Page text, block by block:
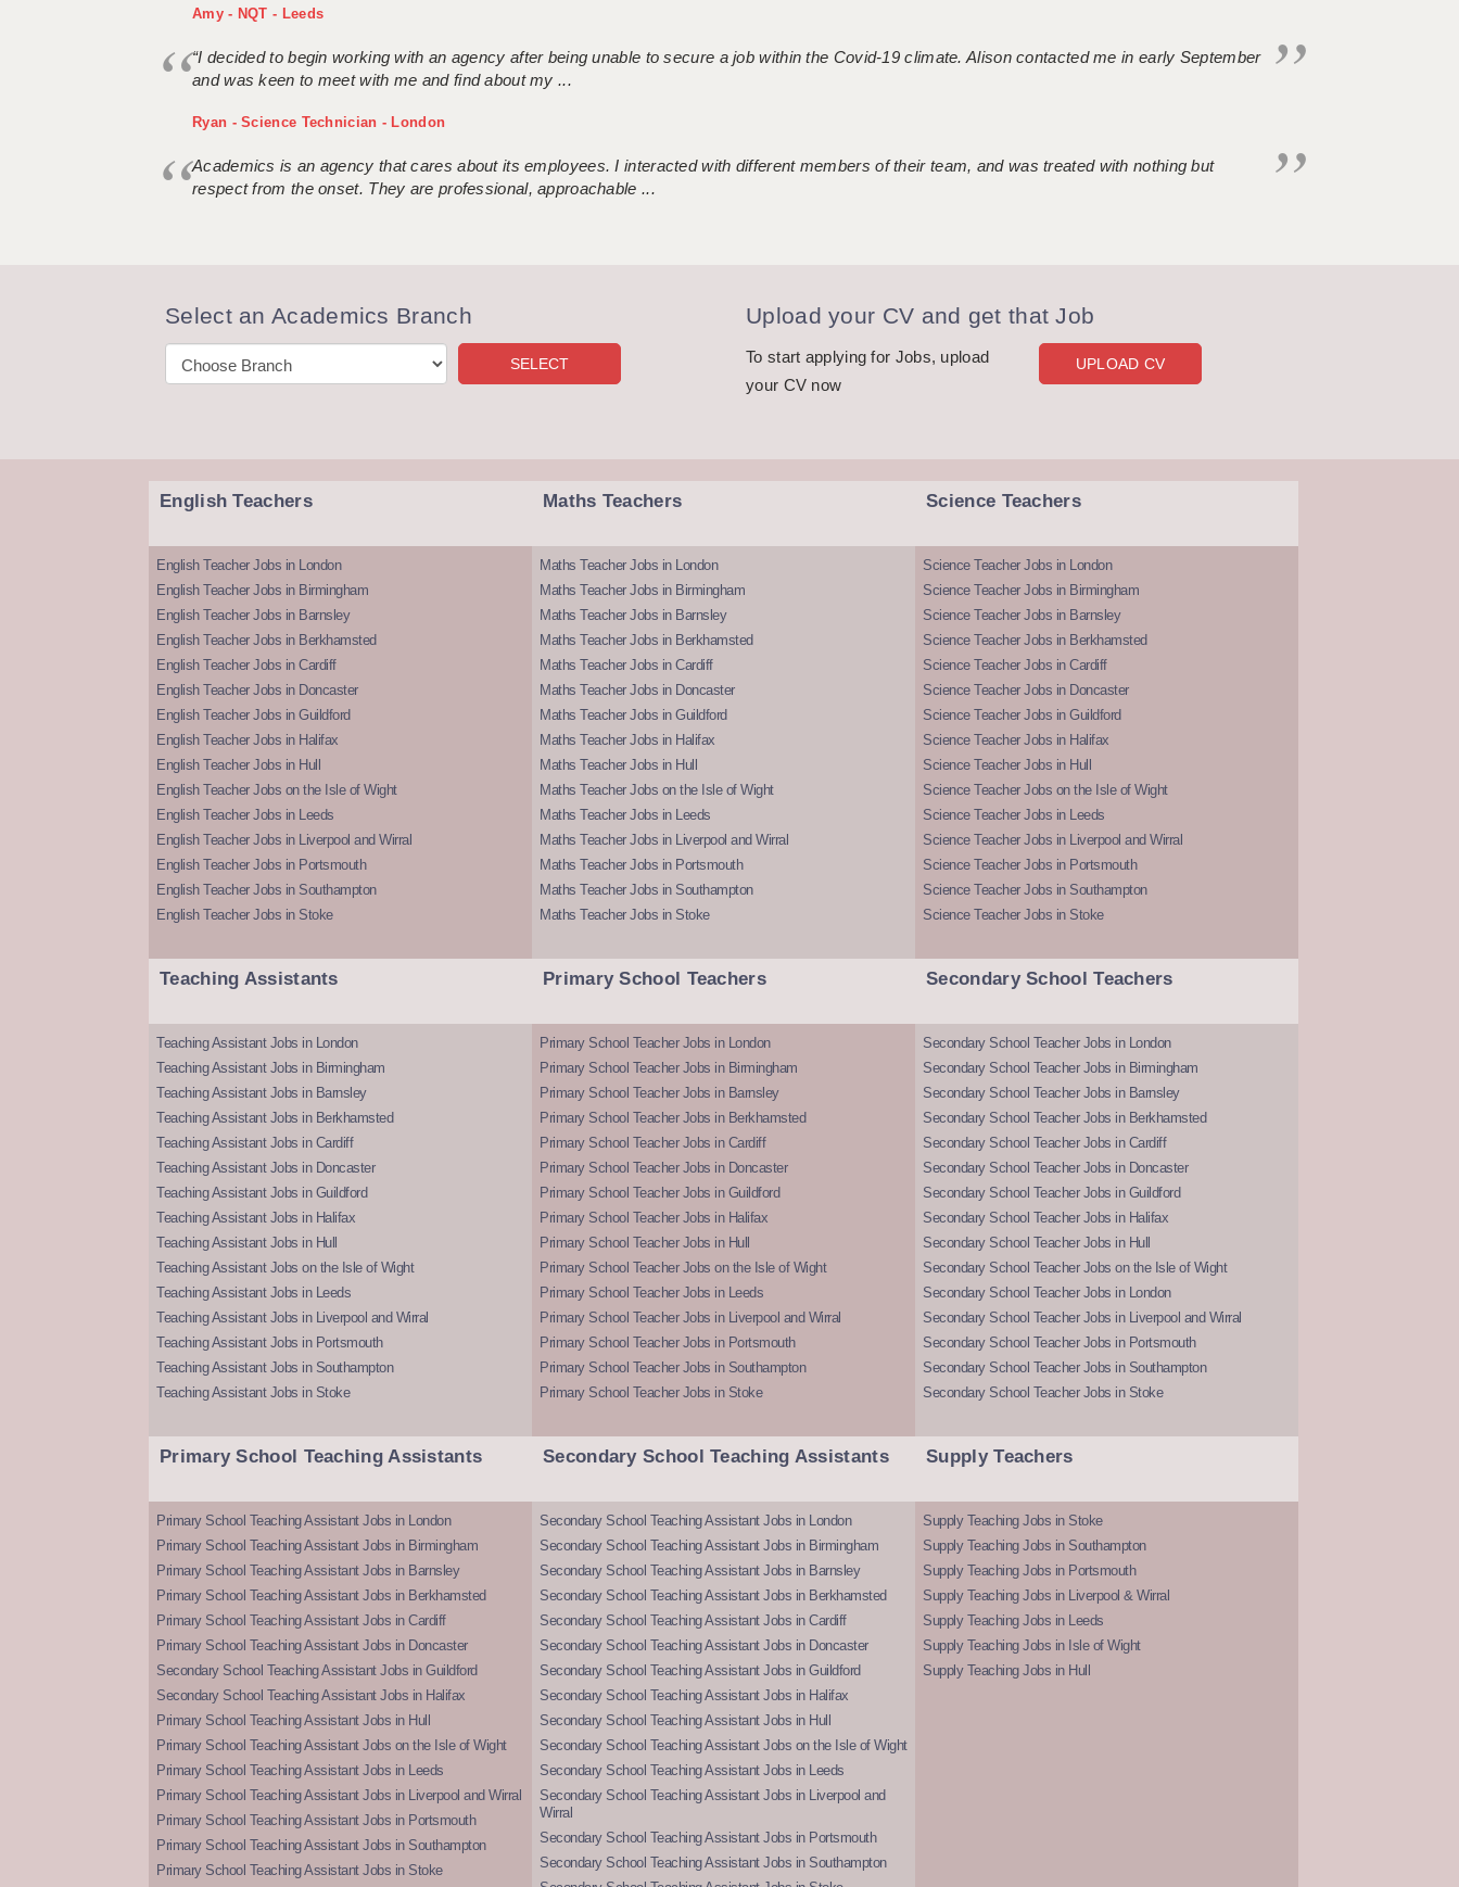
Amy - NQT - Leeds
“I decided to begin working with an agency after being unable to secure a job within the Covid-19 climate. Alison contacted me in early September
and was keen to meet with me and find about my ...
Ryan - Science Technician - London
Academics is an agency that cares about its employees. I interacted with different members of their team, and was treated with nothing but
respect from the onset. They are professional, approachable ...
Select an Academics Branch Upload your CV and get that Job
To start applying for Jobs, upload
your CV now
UPLOAD CV
English Teachers
English Teacher Jobs in London
English Teacher Jobs in Birmingham
English Teacher Jobs in Barnsley
English Teacher Jobs in Berkhamsted
English Teacher Jobs in Cardiff
English Teacher Jobs in Doncaster
English Teacher Jobs in Guildford
English Teacher Jobs in Halifax
English Teacher Jobs in Hull
English Teacher Jobs on the Isle of Wight
English Teacher Jobs in Leeds
English Teacher Jobs in Liverpool and Wirral
English Teacher Jobs in Portsmouth
English Teacher Jobs in Southampton
English Teacher Jobs in Stoke
Maths Teachers
Maths Teacher Jobs in London
Maths Teacher Jobs in Birmingham
Maths Teacher Jobs in Barnsley
Maths Teacher Jobs in Berkhamsted
Maths Teacher Jobs in Cardiff
Maths Teacher Jobs in Doncaster
Maths Teacher Jobs in Guildford
Maths Teacher Jobs in Halifax
Maths Teacher Jobs in Hull
Maths Teacher Jobs on the Isle of Wight
Maths Teacher Jobs in Leeds
Maths Teacher Jobs in Liverpool and Wirral
Maths Teacher Jobs in Portsmouth
Maths Teacher Jobs in Southampton
Maths Teacher Jobs in Stoke
Science Teachers
Science Teacher Jobs in London
Science Teacher Jobs in Birmingham
Science Teacher Jobs in Barnsley
Science Teacher Jobs in Berkhamsted
Science Teacher Jobs in Cardiff
Science Teacher Jobs in Doncaster
Science Teacher Jobs in Guildford
Science Teacher Jobs in Halifax
Science Teacher Jobs in Hull
Science Teacher Jobs on the Isle of Wight
Science Teacher Jobs in Leeds
Science Teacher Jobs in Liverpool and Wirral
Science Teacher Jobs in Portsmouth
Science Teacher Jobs in Southampton
Science Teacher Jobs in Stoke
Teaching Assistants
Teaching Assistant Jobs in London
Teaching Assistant Jobs in Birmingham
Teaching Assistant Jobs in Barnsley
Teaching Assistant Jobs in Berkhamsted
Teaching Assistant Jobs in Cardiff
Teaching Assistant Jobs in Doncaster
Teaching Assistant Jobs in Guildford
Teaching Assistant Jobs in Halifax
Teaching Assistant Jobs in Hull
Teaching Assistant Jobs on the Isle of Wight
Teaching Assistant Jobs in Leeds
Teaching Assistant Jobs in Liverpool and Wirral
Teaching Assistant Jobs in Portsmouth
Teaching Assistant Jobs in Southampton
Teaching Assistant Jobs in Stoke
Primary School Teachers
Primary School Teacher Jobs in London
Primary School Teacher Jobs in Birmingham
Primary School Teacher Jobs in Barnsley
Primary School Teacher Jobs in Berkhamsted
Primary School Teacher Jobs in Cardiff
Primary School Teacher Jobs in Doncaster
Primary School Teacher Jobs in Guildford
Primary School Teacher Jobs in Halifax
Primary School Teacher Jobs in Hull
Primary School Teacher Jobs on the Isle of Wight
Primary School Teacher Jobs in Leeds
Primary School Teacher Jobs in Liverpool and Wirral
Primary School Teacher Jobs in Portsmouth
Primary School Teacher Jobs in Southampton
Primary School Teacher Jobs in Stoke
Secondary School Teachers
Secondary School Teacher Jobs in London
Secondary School Teacher Jobs in Birmingham
Secondary School Teacher Jobs in Barnsley
Secondary School Teacher Jobs in Berkhamsted
Secondary School Teacher Jobs in Cardiff
Secondary School Teacher Jobs in Doncaster
Secondary School Teacher Jobs in Guildford
Secondary School Teacher Jobs in Halifax
Secondary School Teacher Jobs in Hull
Secondary School Teacher Jobs on the Isle of Wight
Secondary School Teacher Jobs in London
Secondary School Teacher Jobs in Liverpool and Wirral
Secondary School Teacher Jobs in Portsmouth
Secondary School Teacher Jobs in Southampton
Secondary School Teacher Jobs in Stoke
Primary School Teaching Assistants
Primary School Teaching Assistant Jobs in London
Primary School Teaching Assistant Jobs in Birmingham
Primary School Teaching Assistant Jobs in Barnsley
Primary School Teaching Assistant Jobs in Berkhamsted
Primary School Teaching Assistant Jobs in Cardiff
Primary School Teaching Assistant Jobs in Doncaster
Secondary School Teaching Assistant Jobs in Guildford
Secondary School Teaching Assistant Jobs in Halifax
Primary School Teaching Assistant Jobs in Hull
Primary School Teaching Assistant Jobs on the Isle of Wight
Primary School Teaching Assistant Jobs in Leeds
Primary School Teaching Assistant Jobs in Liverpool and Wirral
Primary School Teaching Assistant Jobs in Portsmouth
Primary School Teaching Assistant Jobs in Southampton
Primary School Teaching Assistant Jobs in Stoke
Secondary School Teaching Assistants
Secondary School Teaching Assistant Jobs in London
Secondary School Teaching Assistant Jobs in Birmingham
Secondary School Teaching Assistant Jobs in Barnsley
Secondary School Teaching Assistant Jobs in Berkhamsted
Secondary School Teaching Assistant Jobs in Cardiff
Secondary School Teaching Assistant Jobs in Doncaster
Secondary School Teaching Assistant Jobs in Guildford
Secondary School Teaching Assistant Jobs in Halifax
Secondary School Teaching Assistant Jobs in Hull
Secondary School Teaching Assistant Jobs on the Isle of Wight
Secondary School Teaching Assistant Jobs in Leeds
Secondary School Teaching Assistant Jobs in Liverpool and
Wirral
Secondary School Teaching Assistant Jobs in Portsmouth
Secondary School Teaching Assistant Jobs in Southampton
Supply Teachers
Supply Teaching Jobs in Stoke
Supply Teaching Jobs in Southampton
Supply Teaching Jobs in Portsmouth
Supply Teaching Jobs in Liverpool & Wirral
Supply Teaching Jobs in Leeds
Supply Teaching Jobs in Isle of Wight
Supply Teaching Jobs in Hull